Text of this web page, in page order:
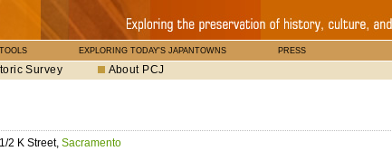
EXPLORING TODAY'S JAPANTOWNS PRESS
Survey About PCJ
2 K Street,Sacramento